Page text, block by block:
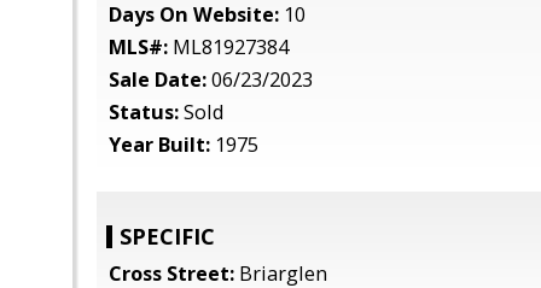
Days On Website: 10
MLS#: ML81927384
Sale Date:06/23/2023
Status:Sold
Year Built: 1975
SPECIFIC
Cross Street: Briarglen